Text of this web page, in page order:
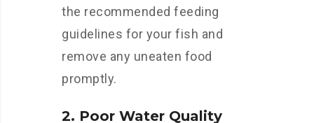
the recommended feeding
guidelines for your fish and
remove any uneaten food
promptly.
2. Poor Water Quality